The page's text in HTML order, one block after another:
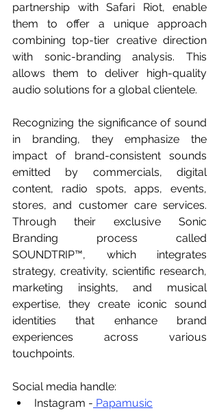
partnership with Safari Riot, enable
them to offer a unique approach
combining top-tier creative direction
with sonic-branding analysis. This
allows them to deliver high-quality
audio solutions for a global clientele.
Recognizing the significance of sound
in branding, they emphasize the
impact of brand-consistent sounds
emitted by commercials, digital
content, radio spots, apps, events,
stores, and customer care services.
Through their exclusive Sonic
Branding process called
SOUNDTRIP™, which integrates
strategy, creativity, scientific research,
marketing insights, and musical
expertise, they create iconic sound
identities that enhance brand
experiences across various
touchpoints.
Social media handle:
Instagram - Papamusic